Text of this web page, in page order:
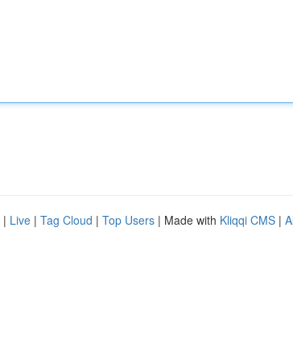
| Live | Tag Cloud | Top Users | Made with Kliqqi CMS |